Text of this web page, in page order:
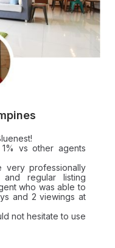
vs other agents
very professionally
regular listing
who was able to
and 2 viewings at
not hesitate to use